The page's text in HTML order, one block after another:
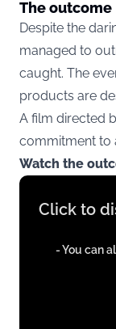
The outcome
Despite the
managed to
caught. The
products are
A film directed
commitment to
Watch the
Display
content
twitter.com
Click to
- You can